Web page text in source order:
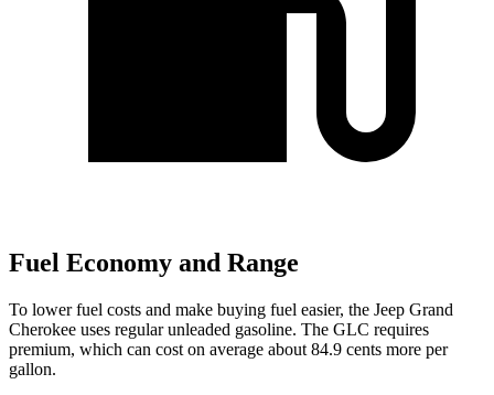
Fuel Economy and Range
To lower fuel costs and make buying fuel easier, the Jeep Grand
Cherokee uses regular unleaded gasoline. The GLC requires
premium, which can cost on average about 84.9 cents more per
gallon.